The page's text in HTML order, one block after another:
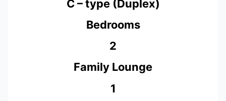
C – type (Duplex)
Bedrooms
2
Family Lounge
1